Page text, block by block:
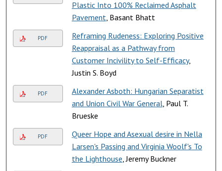
Plastic Into 100% Reclaimed Asphalt
Pavement , Basant Bhatt
PDF
Reframing Rudeness: Exploring Positive
Reappraisal as a Pathway from
Customer Incivility to Self-Efficacy,
Justin S. Boyd
PDF
Alexander Asboth: Hungarian Separatist
and Union Civil War General, Paul T.
Brueske
PDF
Queer Hope and Asexual desire in Nella
Larsen's Passing and Virginia Woolf's To
the Lighthouse , Jeremy Buckner